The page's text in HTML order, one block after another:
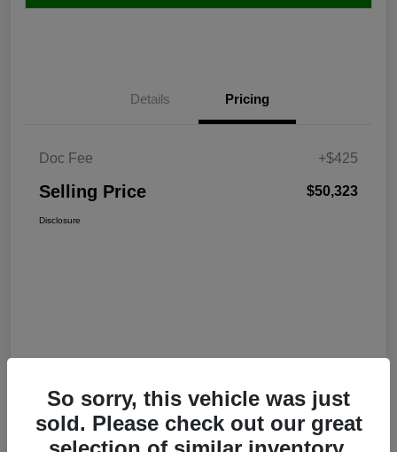
Details Pricing
Doc Fee +$425
Selling Price $50,323
Disclosure
So sorry, this vehicle was just
sold. Please check out our great